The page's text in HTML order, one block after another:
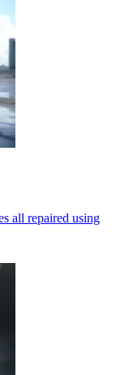
all repaired using